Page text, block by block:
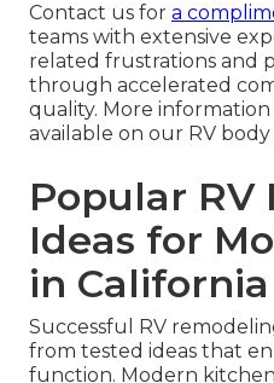
Contact us for a
teams with extensive
related frustrations and
through accelerated
quality. More
available on our RV body
Popular RV
Ideas for
in California
Successful RV
from tested ideas that
function. Modern